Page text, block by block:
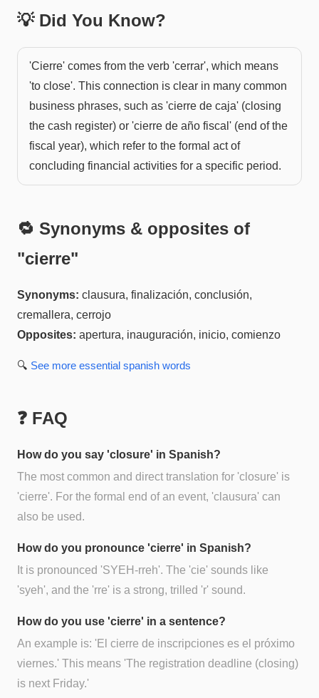
💡 Did You Know?
'Cierre' comes from the verb 'cerrar', which means
'to close'. This connection is clear in many common
business phrases, such as 'cierre de caja' (closing
the cash register) or 'cierre de año fiscal' (end of the
fiscal year), which refer to the formal act of
concluding financial activities for a specific period.
🔁 Synonyms & opposites of
"cierre"
Synonyms: clausura, finalización, conclusión,
cremallera, cerrojo
Opposites: apertura, inauguración, inicio, comienzo
🔍 See more essential spanish words
❓ FAQ
How do you say 'closure' in Spanish?
The most common and direct translation for 'closure' is
'cierre'. For the formal end of an event, 'clausura' can
also be used.
How do you pronounce 'cierre' in Spanish?
It is pronounced 'SYEH-rreh'. The 'cie' sounds like
'syeh', and the 'rre' is a strong, trilled 'r' sound.
How do you use 'cierre' in a sentence?
An example is: 'El cierre de inscripciones es el próximo
viernes.' This means 'The registration deadline (closing)
is next Friday.'